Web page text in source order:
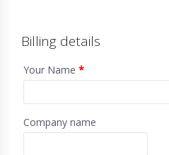
Billing details
Your Name *
Company name